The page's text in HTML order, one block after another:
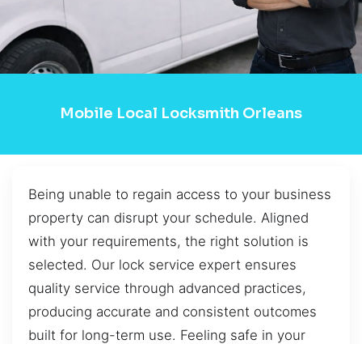
Mobile Local Locksmith Orleans
Being unable to regain access to your business
property can disrupt your schedule. Aligned
with your requirements, the right solution is
selected. Our lock service expert ensures
quality service through advanced practices,
producing accurate and consistent outcomes
built for long-term use. Feeling safe in your